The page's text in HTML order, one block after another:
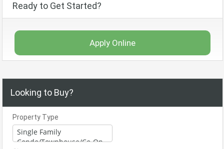
Ready to Get Started?
Apply Online
Looking to Buy?
Property Type